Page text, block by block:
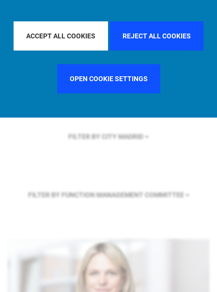
ACCEPT ALL COOKIES REJECT ALL COOKIES
OPEN COOKIE SETTINGS
FILTER BY REGIONEUROPE
FILTER BY COUNTRYSWEDEN
FILTER BY CITY MADRID
FILTER BY FUNCTION MANAGEMENT COMMITTEE